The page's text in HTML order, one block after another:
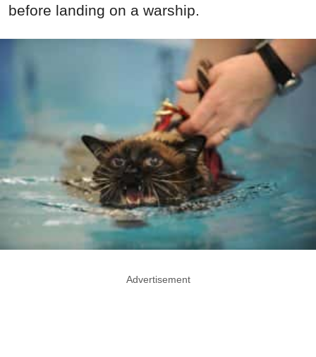
before landing on a warship.
Advertisement